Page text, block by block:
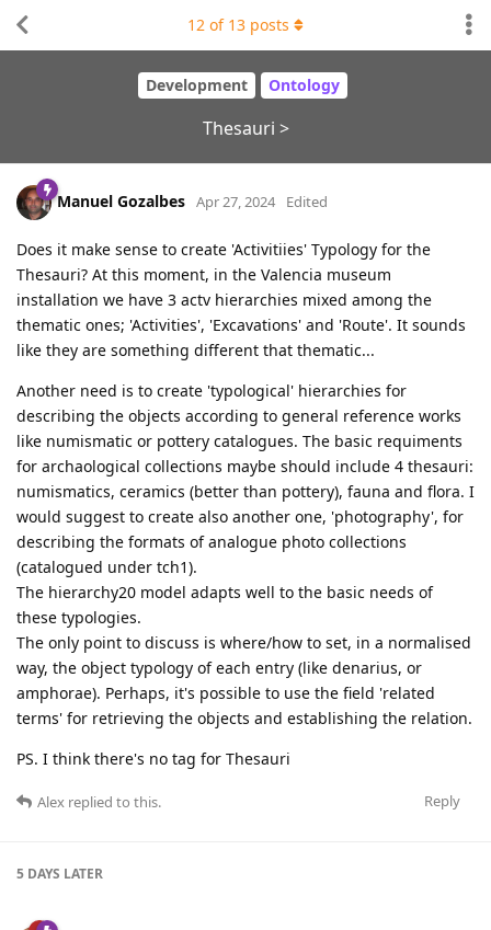
Development Ontology
Thesauri >
12 of 13 posts
Manuel Gozalbes Apr 27, 2024 Edited
Does it make sense to create 'Activitiies' Typology for the
Thesauri? At this moment, in the Valencia museum
installation we have 3 actv hierarchies mixed among the
thematic ones; 'Activities', 'Excavations' and 'Route'. It sounds
like they are something different that thematic...
Another need is to create 'typological' hierarchies for
describing the objects according to general reference works
like numismatic or pottery catalogues. The basic requiments
for archaological collections maybe should include 4 thesauri:
numismatics, ceramics (better than pottery), fauna and flora. I
would suggest to create also another one, 'photography', for
describing the formats of analogue photo collections
(catalogued under tch1).
The hierarchy20 model adapts well to the basic needs of
these typologies.
The only point to discuss is where/how to set, in a normalised
way, the object typology of each entry (like denarius, or
amphorae). Perhaps, it's possible to use the field 'related
terms' for retrieving the objects and establishing the relation.
PS. I think there's no tag for Thesauri
Reply
Alex replied to this.
5 DAYS LATER